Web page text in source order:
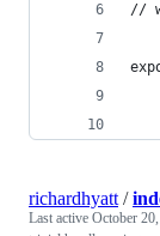
//
richardhyatt /
Last active October